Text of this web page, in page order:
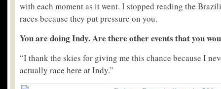
with each moment as it went. I stopped reading the
races because they put pressure on you.
You are doing Indy. Are there other events that you
“I thank the skies for giving me this chance because I
actually race here at Indy.”